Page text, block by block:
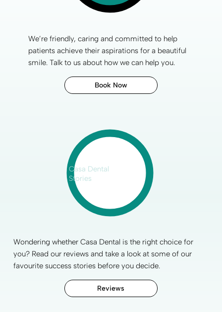
We’re friendly, caring and committed to help
patients achieve their aspirations for a beautiful
smile. Talk to usabout how we can help you.
Book Now
Casa Dental
Stories
Wondering whether Casa Dental is the right choice for
you? Read our reviews and take a look at some of our
favouritesuccess stories before you decide.
Reviews